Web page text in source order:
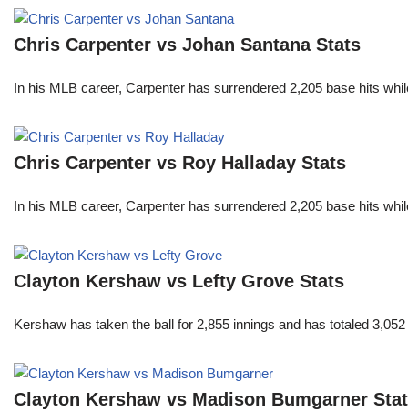
Chris Carpenter vs Johan Santana Stats
In his MLB career, Carpenter has surrendered 2,205 base hits
Chris Carpenter vs Roy Halladay Stats
In his MLB career, Carpenter has surrendered 2,205 base hits
Clayton Kershaw vs Lefty Grove Stats
Kershaw has taken the ball for 2,855 innings and has totaled
Clayton Kershaw vs Madison Bumgarner